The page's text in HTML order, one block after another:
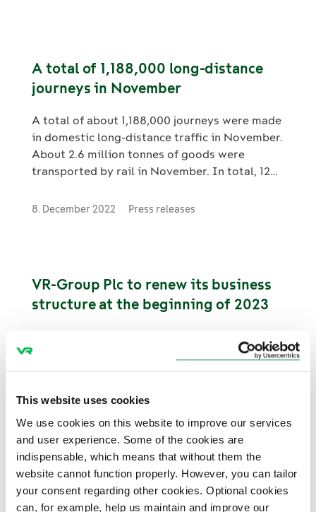
This website uses cookies
We use cookies on this website to improve our services
and user experience. Some of the cookies are
indispensable, which means that without them the
website cannot function properly. However, you can tailor
your consent regarding other cookies. Optional cookies
can, for example, help us maintain and improve our
road transports to railways. For Metsä Group,
the measures would represent a total
per year, which is equivalent to more than
25,000 average lorry journeys.
A total of 1,188,000 long-distance
journeys in November
A total of about 1,188,000 journeys were made
in domestic long-distance traffic in November.
About 2.6 million tonnes of goods were
transported by rail in November. In total, 12
made and 27.4 million tonnes of goods were
8. December 2022 Press releases
VR-Group Plc to renew its business
structure at the beginning of 2023
from Switzerland
VR procures 20 electric multiple unit
trains from Stadler. The trains will be put into
service in spring 2026. The procurement also